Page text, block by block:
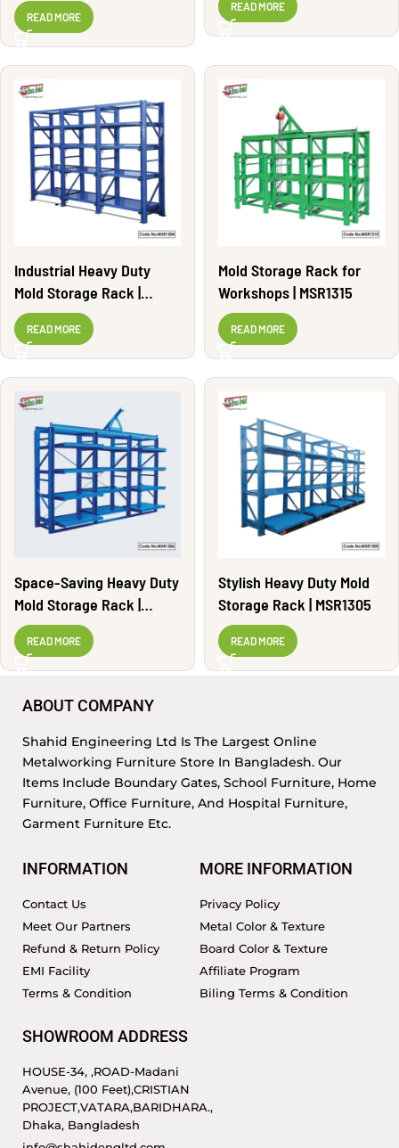
READ MORE
READ MORE
Industrial Heavy Duty
Mold Storage Rack |
MSR1304
READ MORE
Mold Storage Rack for
Workshops | MSR1315
READ MORE
Space-Saving Heavy Duty
Mold Storage Rack |
MSR1306
READ MORE
Stylish Heavy Duty Mold
Storage Rack | MSR1305
READ MORE
ABOUT COMPANY
Shahid Engineering Ltd Is The Largest Online
Metalworking Furniture Store In Bangladesh. Our
Items Include Boundary Gates, School Furniture, Home
Furniture, Office Furniture, And Hospital Furniture,
Garment Furniture Etc.
INFORMATION
Contact Us
Meet Our Partners
Refund & Return Policy
EMI Facility
Terms & Condition
MORE INFORMATION
Privacy Policy
Metal Color & Texture
Board Color & Texture
Affiliate Program
Biling Terms & Condition
SHOWROOM ADDRESS
HOUSE-34, ,ROAD-Madani
Avenue, (100 Feet),CRISTIAN
PROJECT,VATARA,BARIDHARA.,
Dhaka, Bangladesh